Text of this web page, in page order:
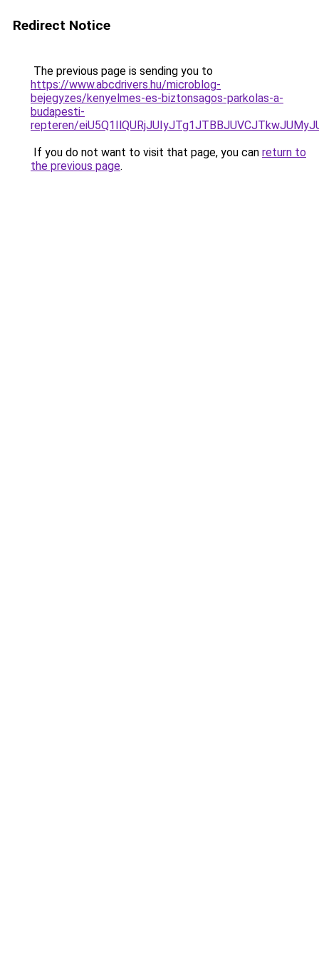
Redirect Notice
The previous page is sending you to
https://www.abcdrivers.hu/microblog-
bejegyzes/kenyelmes-es-biztonsagos-parkolas-a-
budapesti-
repteren/
If you do not want to visit that page, you can return to
the previous page.